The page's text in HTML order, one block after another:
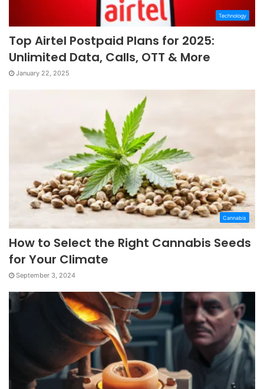
Technology
Top Airtel Postpaid Plans for 2025:
Unlimited Data, Calls, OTT & More
January 22, 2025
Cannabis
How to Select the Right Cannabis Seeds
for Your Climate
September 3, 2024